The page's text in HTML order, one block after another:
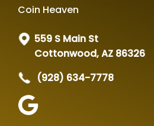
Coin Heaven
559 S Main St
Cottonwood, AZ 86326
(928) 634-7778